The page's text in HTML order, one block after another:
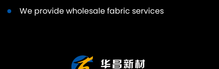
We provide wholesale fabric services